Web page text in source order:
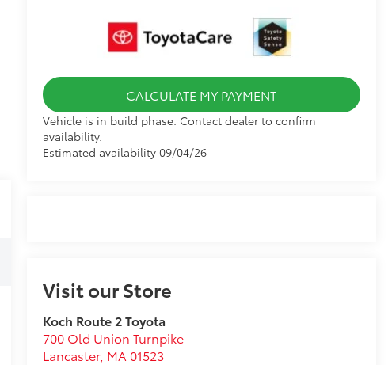
CALCULATE MY PAYMENT
Vehicle is in build phase. Contact dealer to confirm
availability.
Estimated availability 09/04/26
Visit our Store
Koch Route 2 Toyota
700 Old Union Turnpike
Lancaster, MA 01523